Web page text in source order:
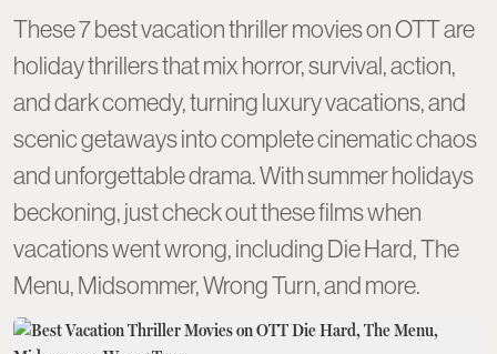
These 7 best vacation thriller movies on OTT are
holiday thrillers that mix horror, survival, action,
and dark comedy, turning luxury vacations, and
scenic getaways into complete cinematic chaos
and unforgettable drama. With summer holidays
beckoning, just check out these films when
vacations went wrong, including Die Hard, The
Menu, Midsommer, Wrong Turn, and more.